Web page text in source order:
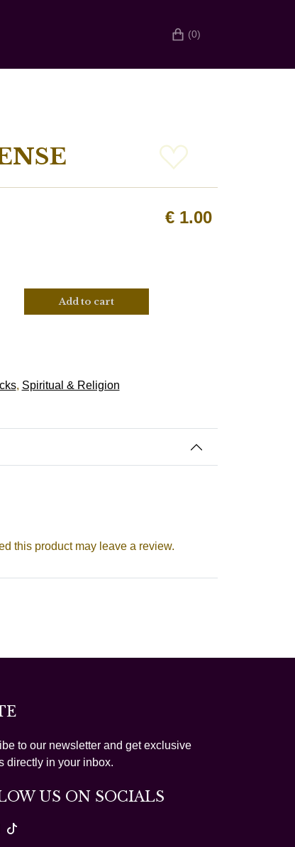
(0)
€ 1.00
Add to cart
, Spiritual & Religion
this product may leave a review.
to our newsletter and get exclusive
directly in your inbox.
US ON SOCIALS